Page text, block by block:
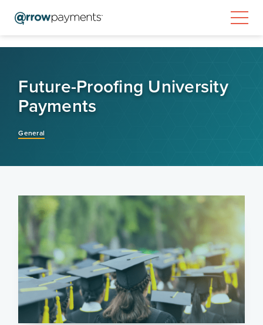
Future-Proofing University
Payments
General